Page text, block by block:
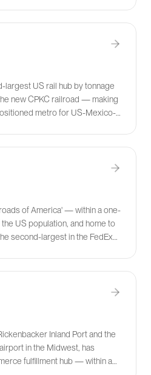
largest US rail hub by tonnage
new CPKC railroad — making
metro for US-Mexico-
of America' — within a one-
US population, and home to
second-largest in the FedEx
Inland Port and the
in the Midwest, has
fulfillment hub — within a